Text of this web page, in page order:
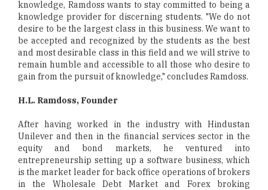
knowledge, Ramdoss wants to stay committed to being a
knowledge provider for discerning students. "We do not
desire to be the largest class in this business. We want to
be accepted and recognized by the students as the best
and most desirable class in this field and we will strive to
remain humble and accessible to all those who desire to
gain from the pursuit of knowledge," concludes Ramdoss.
H.L. Ramdoss, Founder
After having worked in the industry with Hindustan
Unilever and then in the financial services sector in the
equity and bond markets, he ventured into
entrepreneurship setting up a software business, which
is the market leader for back office operations of brokers
in the Wholesale Debt Market and Forex broking